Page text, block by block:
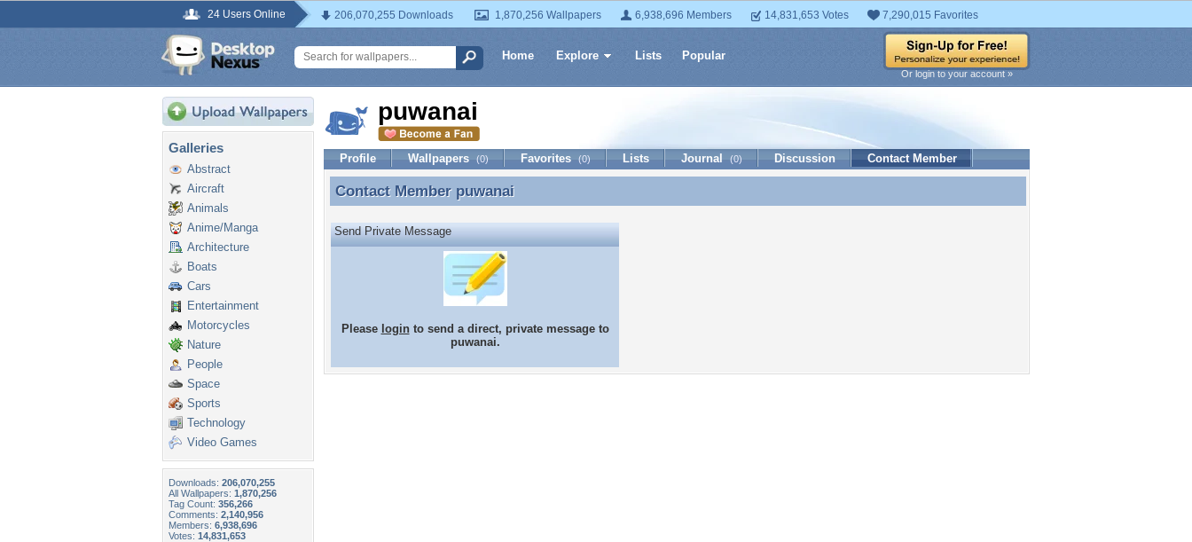
24 Users Online 206,070,255 Downloads 1,870,256 Wallpapers 6,938,696 Members 14,831,653 Votes 7,290,015 Favorites
Home Explore Lists Popular
Or login to your account »
Galleries
Abstract
Aircraft
Animals
Anime/Manga
Architecture
Boats
Cars
Entertainment
Motorcycles
Nature
People
Space
Sports
Technology
Video Games
Downloads: 206,070,255
All Wallpapers: 1,870,256
Tag Count: 356,266
Comments: 2,140,956
Members: 6,938,696
Votes: 14,831,653
puwanai
Profile Wallpapers (0) Favorites (0) Lists Journal (0) Discussion Contact Member
Contact Member puwanai
Contact Member puwanai
Send Private Message
Please loginto send a direct, private message to
puwanai.